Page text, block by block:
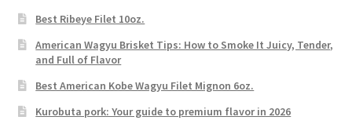
Best Ribeye Filet 10oz.
American Wagyu Brisket Tips: How to Smoke It Juicy, Tender,
and Full of Flavor
Best American Kobe Wagyu Filet Mignon 6oz.
Kurobuta pork: Your guide to premium flavor in 2026